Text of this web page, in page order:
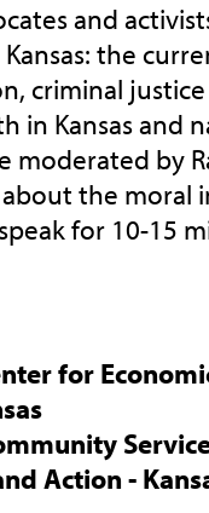
and
the
criminal
in Kansas and
moderated by
the moral
for 10-15
for
Action -